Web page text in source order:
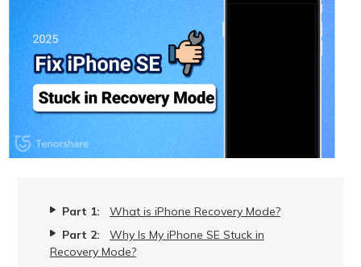
Part 1:
What is iPhone Recovery Mode?
Part 2:
Why Is My iPhone SE Stuck in
Recovery Mode?